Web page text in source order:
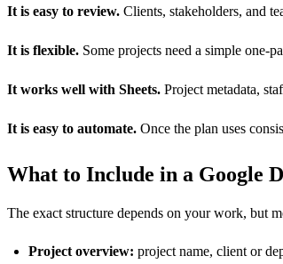
It is easy to review. Clients, stakeholders, and
It is flexible. Some projects need a simple one-
It works well with Sheets. Project metadata,
It is easy to automate. Once the plan uses
What to Include in a Google
The exact structure depends on your work, but
Project overview: project name, client or